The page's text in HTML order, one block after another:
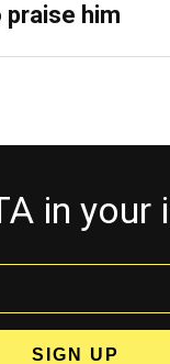
praise him
in your